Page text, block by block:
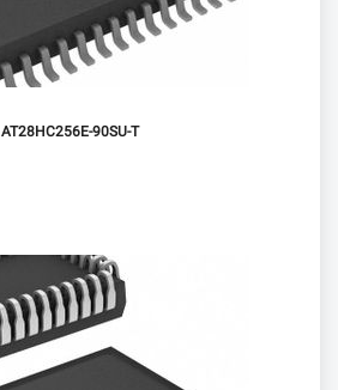
AT28HC256E-90SU-T